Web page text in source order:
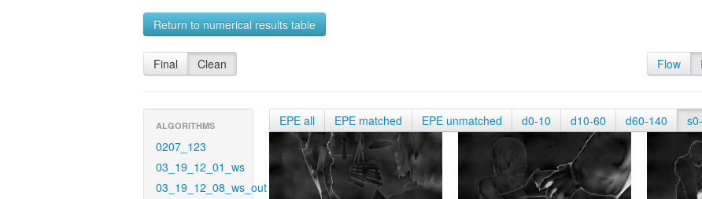
Return to numerical results table
Final Clean Flow
ALGORITHMS
0207_123
03_19_12_01_ws
03_19_12_08_ws_out
EPE all EPE matched EPE unmatched d0-10 d10-60 d60-140